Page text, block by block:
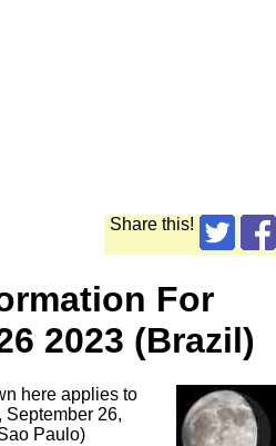
Share this!
For
2023 (Brazil)
here applies to
September 26,
Paulo)